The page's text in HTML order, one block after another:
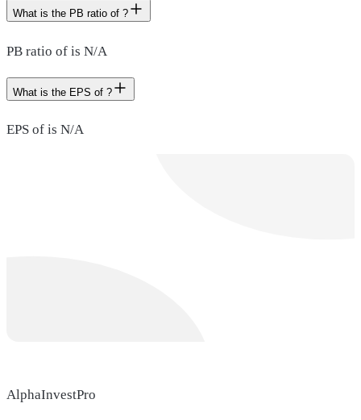
What is the PB ratio of ?
PB ratio of is N/A
What is the EPS of ?
EPS of is N/A
AlphaInvestPro